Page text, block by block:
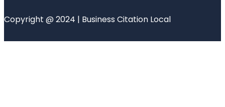
Copyright @ 2024 | Business Citation Local